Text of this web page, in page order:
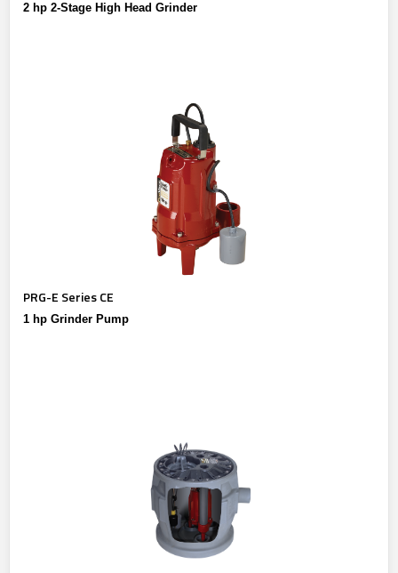
2 hp 2-Stage High Head Grinder
PRG-E Series CE
1 hp Grinder Pump